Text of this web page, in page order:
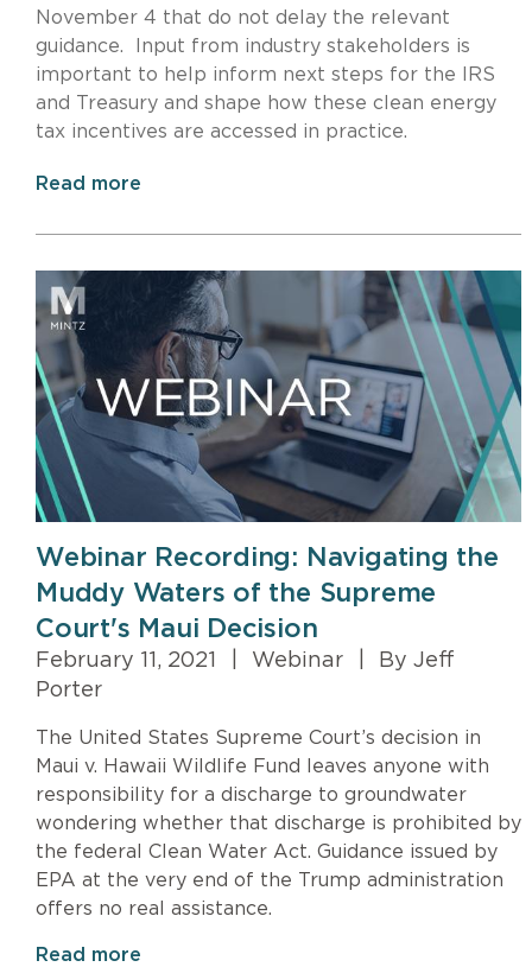
November 4 that do not delay the relevant
guidance. Input from industry stakeholders is
important to help inform next steps for the IRS
and Treasury and shape how these clean energy
tax incentives are accessed in practice.
Read more
Webinar Recording: Navigating the
Muddy Waters of the Supreme
Court's Maui Decision
February 11, 2021 Webinar
By Jeff
Porter
The United States Supreme Court’s decision in
Maui v. Hawaii Wildlife Fund leaves anyone with
responsibility for a discharge to groundwater
wondering whether that discharge is prohibited by
the federal Clean Water Act. Guidance issued by
EPA at the very end of the Trump administration
offers no real assistance.
Read more